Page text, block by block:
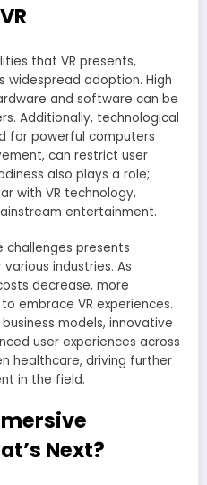
that VR presents,
widespread adoption. High
and software can be
Additionally, technological
for powerful computers
can restrict user
also plays a role;
with VR technology,
entertainment.
challenges presents
industries. As
decrease, more
embrace VR experiences.
models, innovative
user experiences across
healthcare, driving further
in the field.
Next?